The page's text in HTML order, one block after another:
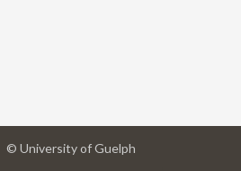
© University of Guelph